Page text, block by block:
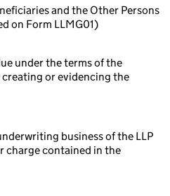
and the Other Persons
on Form LLMG01)
under the terms of the
or evidencing the
business of the LLP
charge contained in the